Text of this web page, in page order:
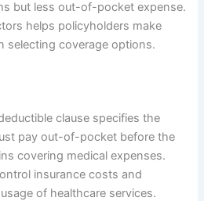
but less out-of-pocket expense.
helps policyholders make
selecting coverage options.
clause specifies the
pay out-of-pocket before the
covering medical expenses.
insurance costs and
of healthcare services.